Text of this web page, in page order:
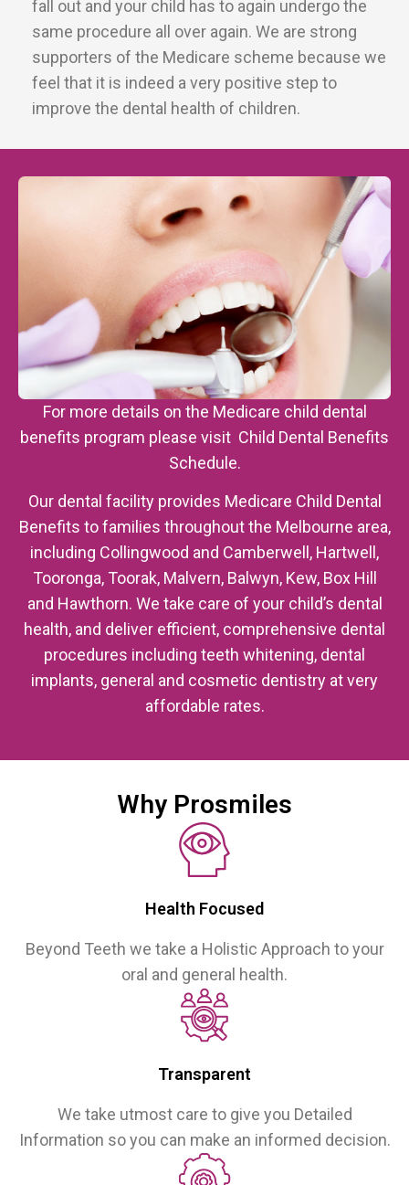
fall out and your child has to again undergo the
same procedure all over again. We are strong
supporters of the Medicare scheme because we
feel that it is indeed a very positive step to
improve the dental health of children.
For more details on the Medicare child dental
benefits program please visit Child Dental Benefits
Schedule.
Our dental facility provides Medicare Child Dental
Benefits to families throughout the Melbourne area,
including Collingwood and Camberwell, Hartwell,
Tooronga, Toorak, Malvern, Balwyn, Kew, Box Hill
and Hawthorn. We take care of your child’s dental
health, and deliver efficient, comprehensive dental
procedures including teeth whitening, dental
implants, general and cosmetic dentistry at very
affordable rates.
Why Prosmiles
Health Focused
Beyond Teeth we take a Holistic Approach to your
oral and general health.
Transparent
We take utmost care to give you Detailed
Information so you can make an informed decision.